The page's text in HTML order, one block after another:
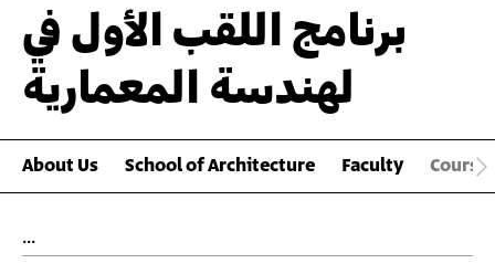
برنامج اللقب الأول في
لهندسة المعمارية
About Us School of Architecture Faculty